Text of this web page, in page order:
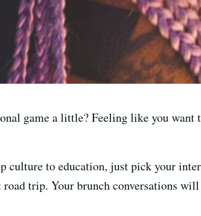
game a little? Feeling like you want
culture to education, just pick your
trip. Your brunch conversations